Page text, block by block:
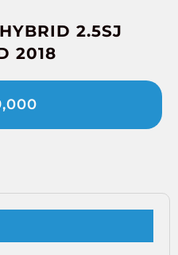
2.5SJ
2018